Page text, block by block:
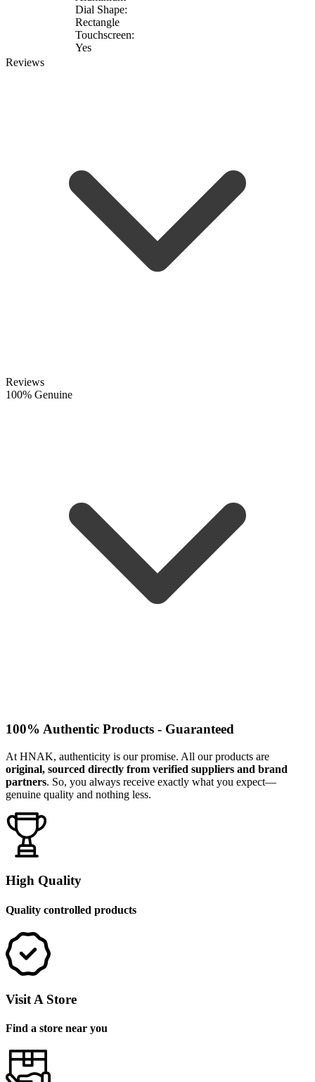
Dial Shape:
Rectangle
Touchscreen:
Yes
Reviews
Reviews
100% Genuine
100% Authentic Products - Guaranteed
At HNAK, authenticity is our promise. All our products are
original, sourced directly from verified suppliers and brand
partners. So, you always receive exactly what you expect—
genuine quality and nothing less.
High Quality
Quality controlled products
Visit A Store
Find a store near you